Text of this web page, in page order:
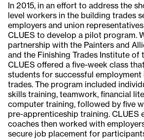
In 2015, in an effort to address the
level workers in the building trades
employers and union
CLUES to develop a pilot program.
partnership with the Painters and
and the Finishing Trades Institute of
CLUES offered a five-week class
students for successful employment
trades. The program included
skills training, teamwork, financial
computer training, followed by five
pre-apprenticeship training. CLUES
coaches then worked with
secure job placement for